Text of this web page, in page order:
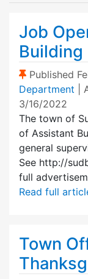
Job
Building
(Sticky Post)
Published
Department
3/16/2022
The town of
of Assistant
general
See http://
full
Read full
Town